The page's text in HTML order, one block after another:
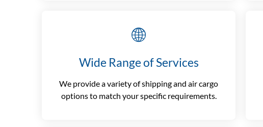
🌐
Wide Range of Services
We provide a variety of shipping and air cargo
options to match your specific requirements.